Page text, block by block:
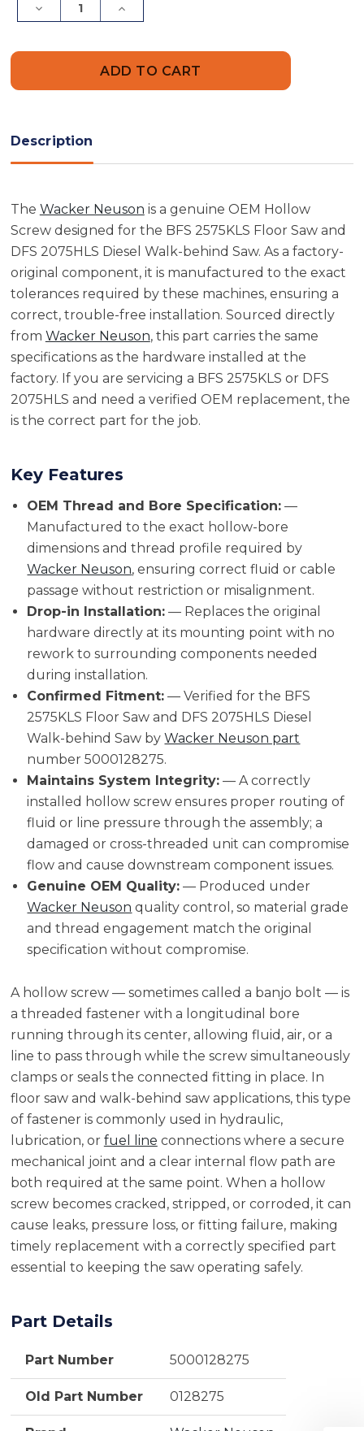
Decrease
Quantity
5000128275
Increase
Quantity
5000128275
Description
The Wacker Neuson is a genuine OEM Hollow
Screw designed for the BFS 2575KLS Floor Saw and
DFS 2075HLS Diesel Walk-behind Saw. As a factory-
original component, it is manufactured to the exact
tolerances required by these machines, ensuring a
correct, trouble-free installation. Sourced directly
from Wacker Neuson, this part carries the same
specifications as the hardware installed at the
factory. If you are servicing a BFS 2575KLS or DFS
2075HLS and need a verified OEM replacement, the
is the correct part for the job.
Key Features
OEM Thread and Bore Specification: —
Manufactured to the exact hollow-bore
dimensions and thread profile required by
Wacker Neuson, ensuring correct fluid or cable
passage without restriction or misalignment.
Drop-in Installation: — Replaces the original
hardware directly at its mounting point with no
rework to surrounding components needed
during installation.
Confirmed Fitment: — Verified for the BFS
2575KLS Floor Saw and DFS 2075HLS Diesel
Walk-behind Saw byWacker Neuson part
number 5000128275.
Maintains System Integrity: — A correctly
installed hollow screw ensures proper routing of
fluid or line pressure through the assembly; a
damaged or cross-threaded unit can compromise
flow and cause downstream component issues.
Genuine OEM Quality: — Produced under
Wacker Neuson quality control, so material grade
and thread engagement match the original
specification without compromise.
A hollow screw — sometimes called a banjo bolt — is
a threaded fastener with a longitudinal bore
running through its center, allowing fluid, air, or a
line to pass through while the screw simultaneously
clamps or seals the connected fitting in place. In
floor saw and walk-behind saw applications, this type
of fastener is commonly used in hydraulic,
lubrication, or fuel line connections where a secure
mechanical joint and a clear internal flow path are
both required at the same point. When a hollow
screw becomes cracked, stripped, or corroded, it can
cause leaks, pressure loss, or fitting failure, making
timely replacement with a correctly specified part
essential to keeping the saw operating safely.
Part Details
Part Number 5000128275
Old Part Number 0128275